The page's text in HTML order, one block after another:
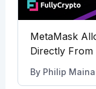
MetaMask
Directly From
By Philip Maina